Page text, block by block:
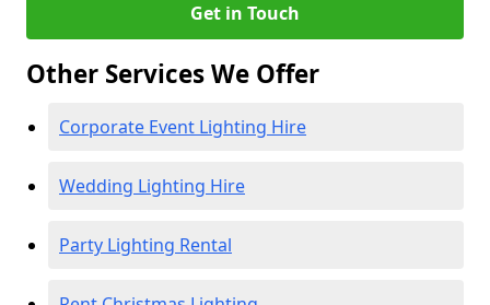
Get in Touch
Other Services We Offer
Corporate Event Lighting Hire
Wedding Lighting Hire
Party Lighting Rental